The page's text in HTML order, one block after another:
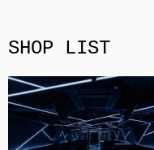
SHOP LIST